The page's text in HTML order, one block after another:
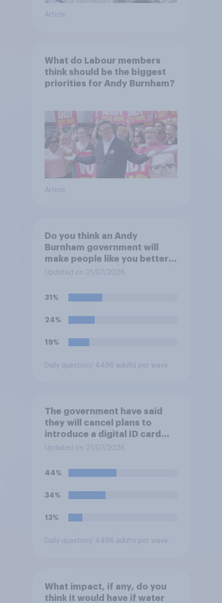
Article
What do Labour members
think should be the biggest
priorities for Andy Burnham?
Article
Do you think an Andy
Burnham government will
make people like you better
or worse off over the next
Updated on 21/07/2026
31%
24%
19%
Daily question / 4496 adults per wave
The government have said
they will cancel plans to
introduce a digital ID card
system in Britain and will
cutting VAT on household
electricity bills. Would you
support or oppose such a
Updated on 21/07/2026
44%
34%
13%
Daily question / 4496 adults per wave
What impact, if any, do you
think it would have if water